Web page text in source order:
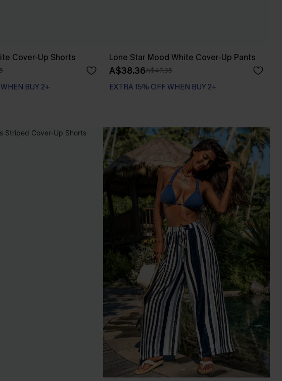
Cover-Up Shorts
BUY 2+
Lone Star Mood White Cover-Up Pants
A$38.36A$47.95
EXTRA 15% OFF WHEN BUY 2+